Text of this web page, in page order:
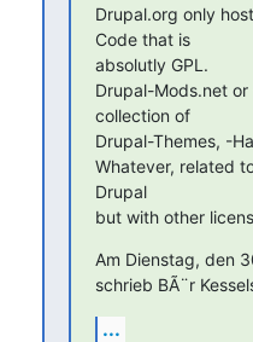
Drupal.org only
Code that is
absolutly GPL.
Drupal-Mods.net
collection of
Drupal-Themes, -
Whatever, related
Drupal
but with other
Am Dienstag, den
schrieb BÃ¨r
...